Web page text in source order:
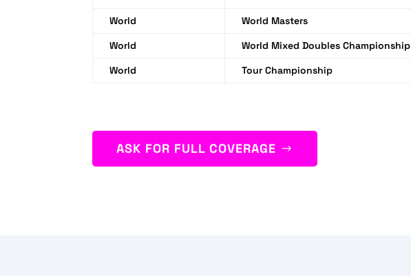
World
World Masters
World
World Mixed Doubles Championship
World
Tour Championship
ASK FOR FULL COVERAGE